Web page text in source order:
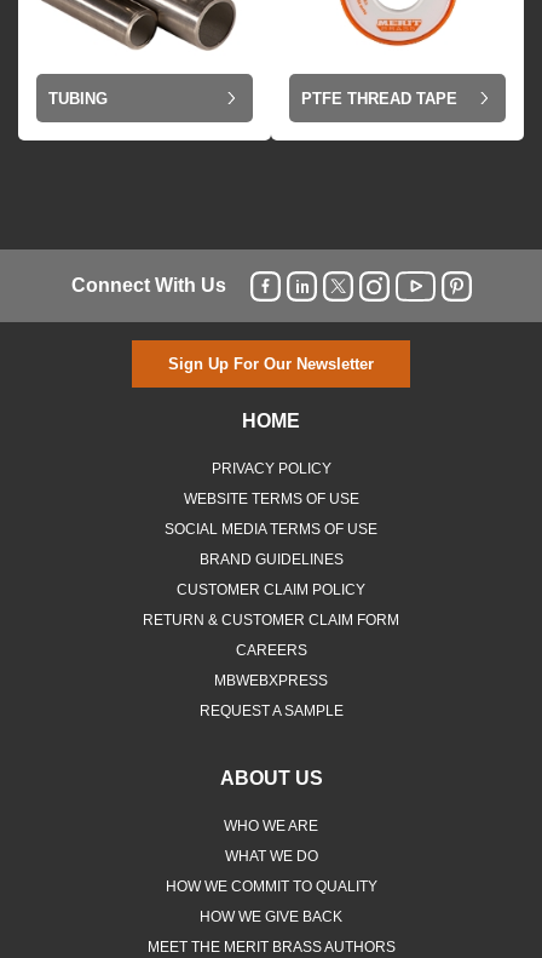
TUBING PTFE THREAD TAPE
Connect With Us
Sign Up For Our Newsletter
HOME
PRIVACY POLICY
WEBSITE TERMS OF USE
SOCIAL MEDIA TERMS OF USE
BRAND GUIDELINES
CUSTOMER CLAIM POLICY
RETURN & CUSTOMER CLAIM FORM
CAREERS
MBWEBXPRESS
REQUEST A SAMPLE
ABOUT US
WHO WE ARE
WHAT WE DO
HOW WE COMMIT TO QUALITY
HOW WE GIVE BACK
MEET THE MERIT BRASS AUTHORS